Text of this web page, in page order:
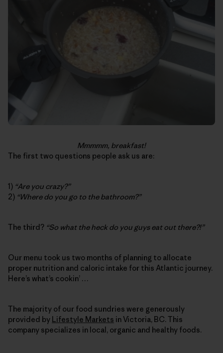
Mmmmm, breakfast!
The first two questions people ask us are:
1) “Are you crazy?”
2) “Where do you go to the bathroom?”
The third? “So what the heck do you guys eat out there?!”
Our menu took us two months of planning to allocate
proper nutrition and caloric intake for this Atlantic journey.
Here’s what’s cookin’ …
The majority of our food sundries were generously
provided by Lifestyle Markets in Victoria, BC. This
company specializes in local, organic and healthy foods.